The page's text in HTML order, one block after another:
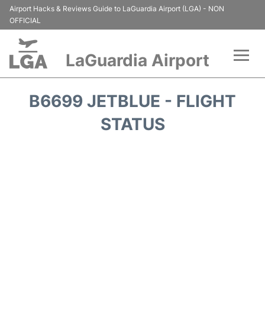
Airport Hacks & Reviews Guide to LaGuardia Airport (LGA) - NON
OFFICIAL
LaGuardia Airport
B6699 JETBLUE - FLIGHT
STATUS